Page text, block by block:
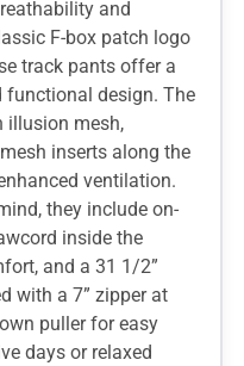
and
F-box patch logo
track pants offer a
functional design. The
illusion mesh,
inserts along the
ventilation.
they include on-
inside the
and a 31 1/2”
with a 7” zipper at
puller for easy
days or relaxed